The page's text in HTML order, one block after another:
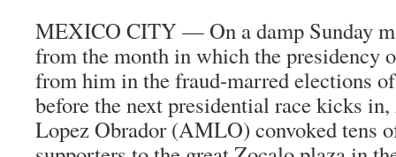
MEXICO CITY — On a damp Sunday
from the month in which the presidency
from him in the fraud-marred elections
before the next presidential race kicks
Lopez Obrador (AMLO) convoked tens